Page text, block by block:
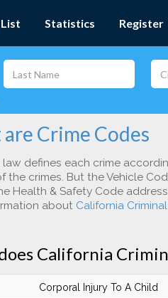
Statistics Register
Crime Codes
law defines each crime
the crimes. But the Vehicle
Health & Safety Code
about California
California
Corporal Injury To A Child